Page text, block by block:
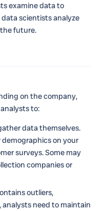
examine data to
scientists analyze
future.
on the company,
to:
data themselves.
on your
surveys. Some may
companies or
outliers,
analysts need to maintain